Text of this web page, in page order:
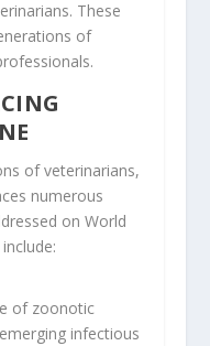
These
of
of veterinarians,
numerous
on World
of zoonotic
infectious